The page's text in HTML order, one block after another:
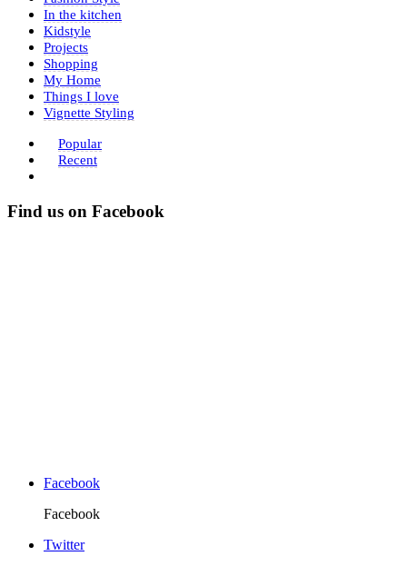
In the kitchen
Kidstyle
Projects
Shopping
My Home
Things I love
Vignette Styling
Popular
Recent
Find us on Facebook
Facebook
Facebook
Twitter